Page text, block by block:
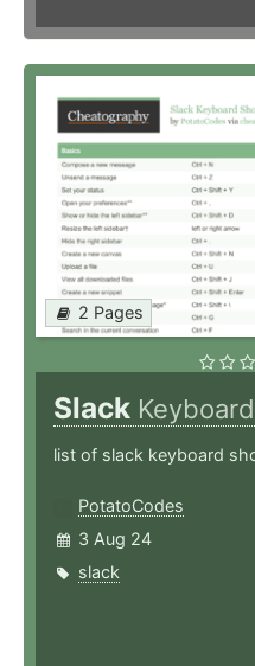
2 Pages
Slack
list of slack keyboard
PotatoCodes
3 Aug 24
slack